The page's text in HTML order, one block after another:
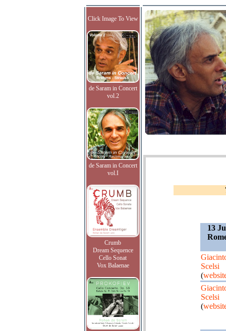
Click Image To View
de Saram in Concert
vol.2
de Saram in Concert
vol.I
Crumb
Dream Sequence
Cello Sonat
Vox Balaenae
13
Scelsi
(
Scelsi
(